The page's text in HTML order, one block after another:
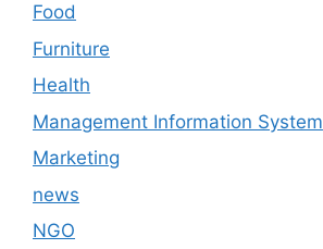
Food
Furniture
Health
Management Information System
Marketing
news
NGO